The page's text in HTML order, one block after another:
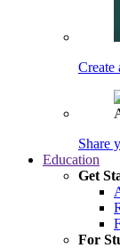
Create
Share
Education
Get
For